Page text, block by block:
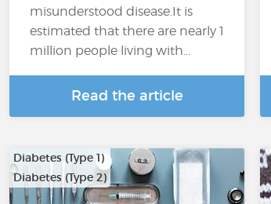
misunderstood disease.It is
estimated that there are nearly 1
million people living with…
Read the article
Diabetes (Type 1)
Diabetes (Type 2)